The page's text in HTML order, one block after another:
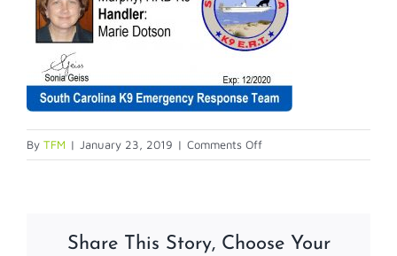
By TFM | January 23, 2019 | Comments Offon
Service
Share This Story, Choose Your